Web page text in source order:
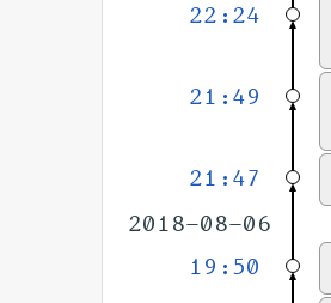
22:24
21:49
21:47
2018-08-06
19:50